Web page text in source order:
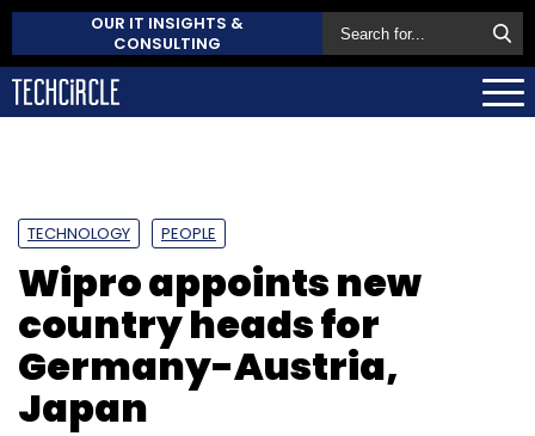
OUR IT INSIGHTS &
CONSULTING
TECHNOLOGY PEOPLE
Wipro appoints new
country heads for
Germany-Austria,
Japan